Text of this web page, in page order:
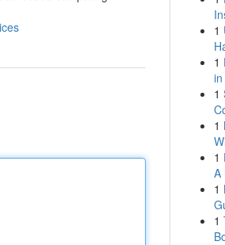
1
1
1
1
1
A
1
1